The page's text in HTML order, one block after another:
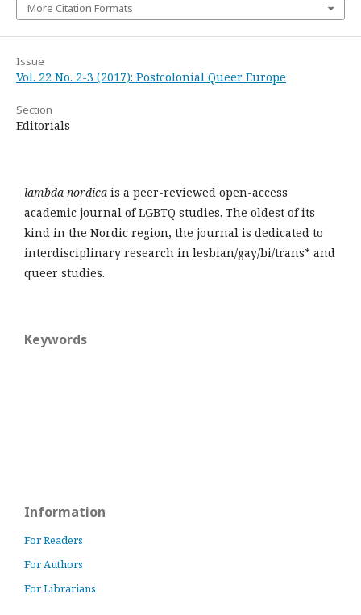
More Citation Formats
Issue
Vol. 22 No. 2-3 (2017): Postcolonial Queer Europe
Section
Editorials
lambda nordica is a peer-reviewed open-access
academic journal of LGBTQ studies. The oldest of its
kind in the Nordic region, the journal is dedicated to
interdisciplinary research in lesbian/gay/bi/trans* and
queer studies.
Keywords
Information
For Readers
For Authors
For Librarians